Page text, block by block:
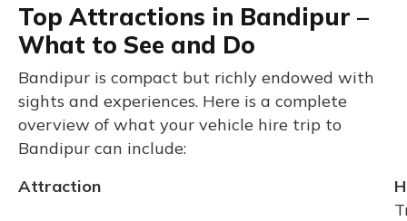
Top Attractions in Bandipur –
What to See and Do
Bandipur is compact but richly endowed with
sights and experiences. Here is a complete
overview of what your vehicle hire trip to
Bandipur can include:
Attraction